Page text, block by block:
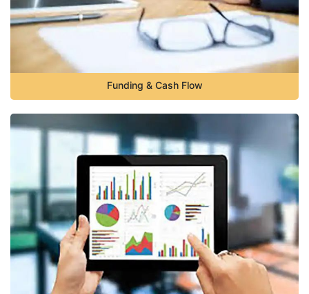
Funding & Cash Flow